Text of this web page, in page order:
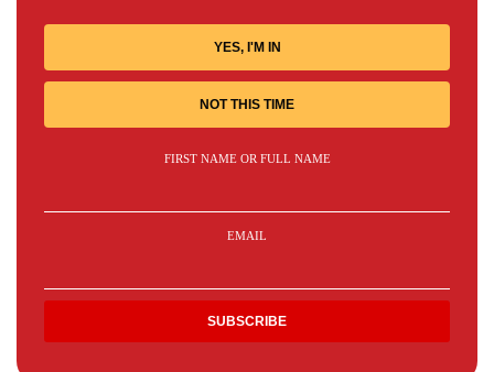
YES, I'M IN
NOT THIS TIME
FIRST NAME OR FULL NAME
EMAIL